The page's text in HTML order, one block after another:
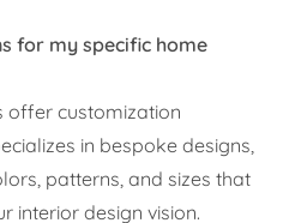
for my specific home
offer customization
in bespoke designs,
patterns, and sizes that
interior design vision.